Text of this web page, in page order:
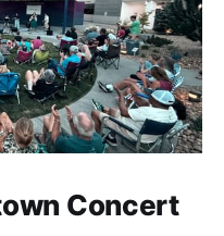
Concert